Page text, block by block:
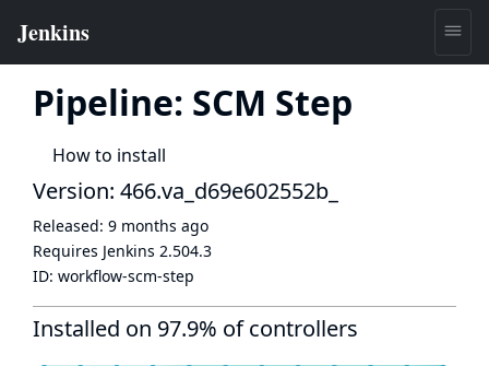
Pipeline: SCM Step
How to install
Version: 466.va_d69e602552b_
Released: 9 months ago
Requires Jenkins 2.504.3
ID: workflow-scm-step
Installed on 97.9% of controllers